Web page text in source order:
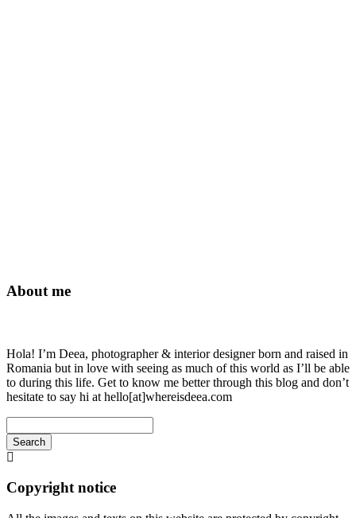
About me
Hola! I’m Deea, photographer & interior designer born and raised in
Romania but in love with seeing as much of this world as I’ll be able
to during this life. Get to know me better through this blog and don’t
hesitate to say hi at hello[at]whereisdeea.com
Search
in
progress
Copyright notice